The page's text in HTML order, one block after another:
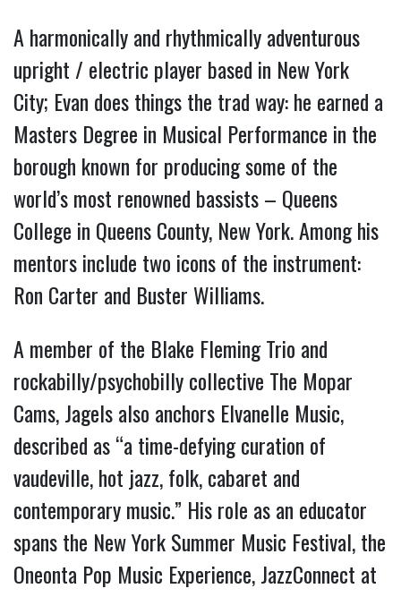
A harmonically and rhythmically adventurous
upright / electric player based in New York
City; Evan does things the trad way: he earned a
Masters Degree in Musical Performance in the
borough known for producing some of the
world’s most renowned bassists – Queens
College in Queens County, New York. Among his
mentors include two icons of the instrument:
Ron Carter and Buster Williams.
A member of the Blake Fleming Trio and
rockabilly/psychobilly collective The Mopar
Cams, Jagels also anchors Elvanelle Music,
described as “a time-defying curation of
vaudeville, hot jazz, folk, cabaret and
contemporary music.” His role as an educator
spans the New York Summer Music Festival, the
Oneonta Pop Music Experience, JazzConnect at